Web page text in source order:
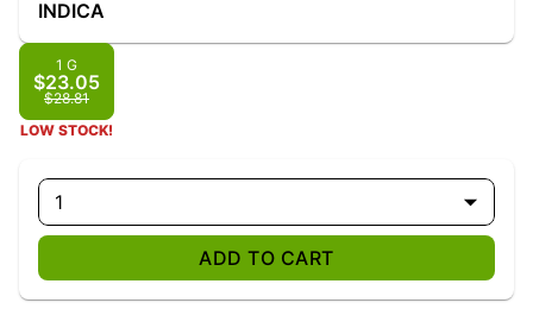
INDICA
1 G
$23.05
$28.81
LOW STOCK!
1
ADD TO CART